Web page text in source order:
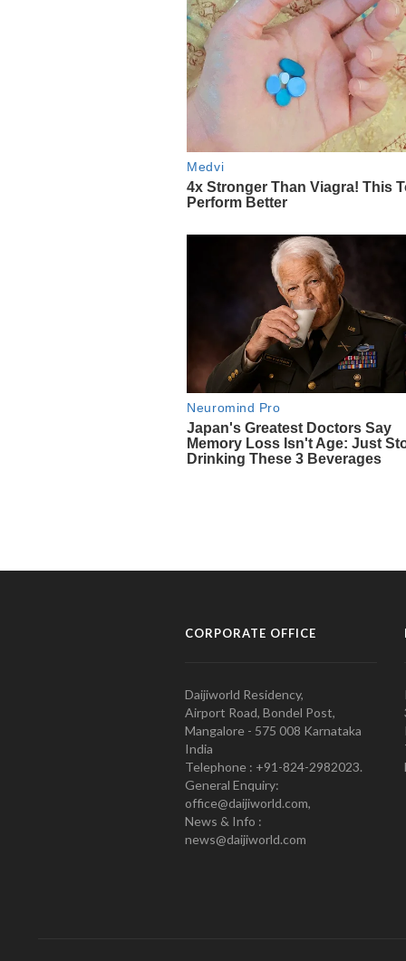
CORPORATE OFFICE
Daijiworld Residency,
Airport Road, Bondel Post,
Mangalore - 575 008 Karnataka
India
Telephone : +91-824-2982023.
General Enquiry:
office@daijiworld.com,
News & Info :
news@daijiworld.com